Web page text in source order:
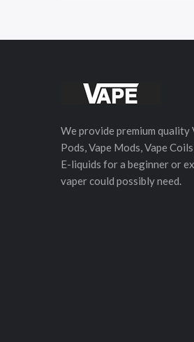
We provide premium quality
Pods, Vape Mods, Vape
E-liquids for a beginner or
vaper could possibly need.